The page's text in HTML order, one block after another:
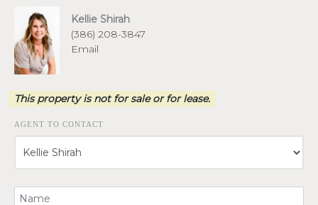
Kellie Shirah
(386) 208-3847
Email
This property is not for sale or for lease.
AGENT TO CONTACT
Your Name